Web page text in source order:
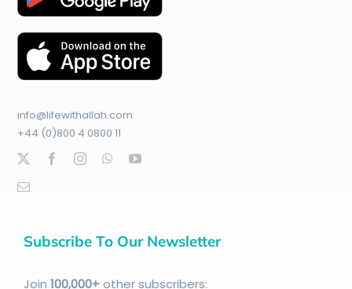
info@lifewithallah.com
+44 (0)800 4 0800 11
Subscribe To Our Newsletter
Join 100,000+other subscribers: